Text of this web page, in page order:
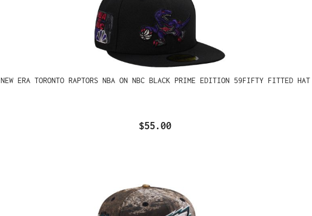
NEW ERA TORONTO RAPTORS NBA ON NBC BLACK PRIME EDITION 59FIFTY FITTED HAT
$55.00